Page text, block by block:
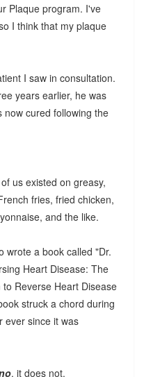
Plaque program. I've
I think that my plaque
I saw in consultation.
years earlier, he was
cured following the
us existed on greasy,
fries, fried chicken,
and the like.
wrote a book called "Dr.
Heart Disease: The
Reverse Heart Disease
struck a chord during
ever since it was
, it does not.